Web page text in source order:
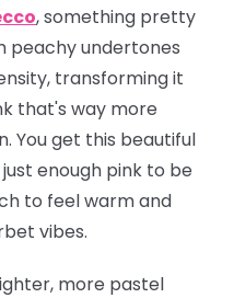
, something pretty
peachy undertones
transforming it
that's way more
You get this beautiful
enough pink to be
to feel warm and
vibes.
more pastel